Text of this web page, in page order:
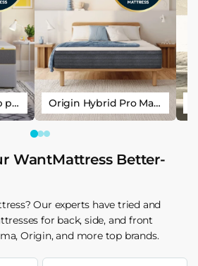
Eve the wunderflip premium hybrid sleep mattress Origin Hybrid Pro Mattress
WantMattress Better-
Our experts have tried and
for back, side, and front
Origin, and more top brands.